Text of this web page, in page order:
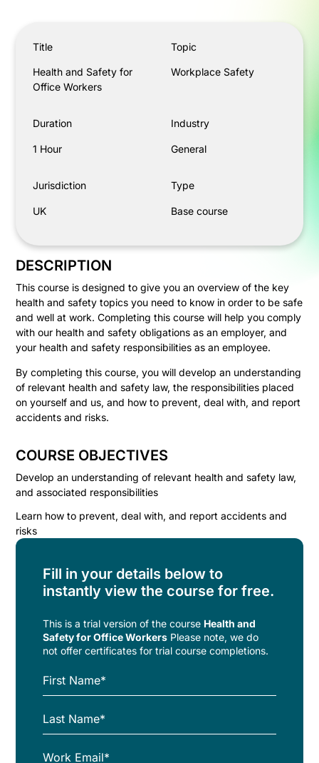
Title
Health and Safety for
Office Workers
Topic
Workplace Safety
Duration
1 Hour
Industry
General
Jurisdiction
UK
Type
Base course
DESCRIPTION
This course is designed to give you an overview of the key
health and safety topics you need to know in order to be safe
and well at work. Completing this course will help you comply
with our health and safety obligations as an employer, and
your health and safety responsibilities as an employee.
By completing this course, you will develop an understanding
of relevant health and safety law, the responsibilities placed
on yourself and us, and how to prevent, deal with, and report
accidents and risks.
COURSE OBJECTIVES
Develop an understanding of relevant health and safety law,
and associated responsibilities
Learn how to prevent, deal with, and report accidents and
risks
Fill in your details below to
instantly view the course for free.
This is a trial version of thecourse Health and
Safety for Office Workers Please note, we do
not offer certificates for trial course completions.